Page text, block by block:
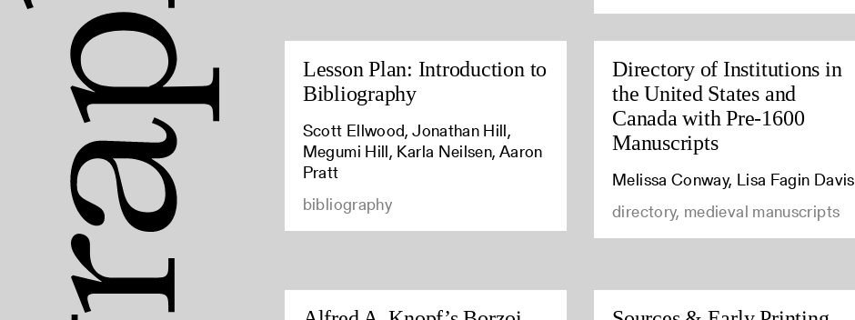
Lesson Plan: Introduction to
Bibliography
Scott Ellwood, Jonathan Hill,
Megumi Hill, Karla Neilsen, Aaron
Pratt
bibliography
Directory of Institutions in
the United States and
Canada with Pre-1600
Manuscripts
Melissa Conway, Lisa Fagin Davis
directory, medieval manuscripts